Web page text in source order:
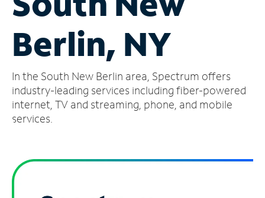
Account
Find
Store
Berlin, NY
In the South New Berlin area, Spectrum offers
industry-leading services including fiber-powered
internet, TV and streaming, phone, and mobile
services.